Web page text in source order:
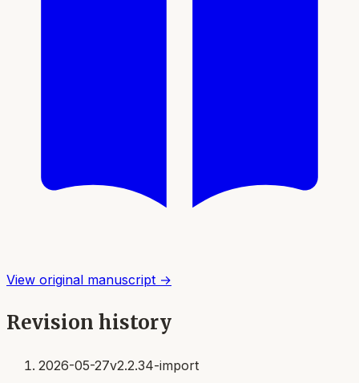
View original manuscript →
Revision history
2026-05-27v2.2.34-import